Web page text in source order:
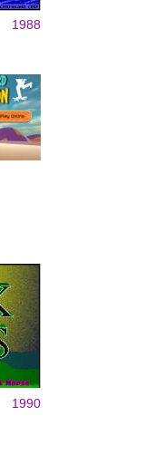
1988
1990